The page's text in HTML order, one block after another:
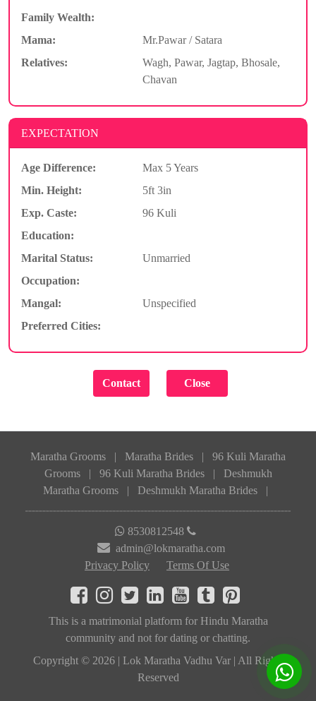
Family Wealth:
Mama:
Mr.Pawar / Satara
Relatives:
Wagh, Pawar, Jagtap, Bhosale,
Chavan
EXPECTATION
Age Difference:
Max 5 Years
Min. Height:
5ft 3in
Exp. Caste:
96 Kuli
Education:
Marital Status:
Unmarried
Occupation:
Mangal:
Unspecified
Preferred Cities:
Maratha Grooms | Maratha Brides |
96 Kuli Maratha
Grooms
| 96 Kuli Maratha Brides |
Deshmukh
Maratha Grooms
| Deshmukh Maratha Brides |
8530812548
admin@lokmaratha.com
Privacy Policy
Terms Of Use
This is a matrimonial platform for Hindu Maratha
community and not for dating or chatting.
Copyright © 2026 | Lok Maratha Vadhu Var | All Rights
Reserved